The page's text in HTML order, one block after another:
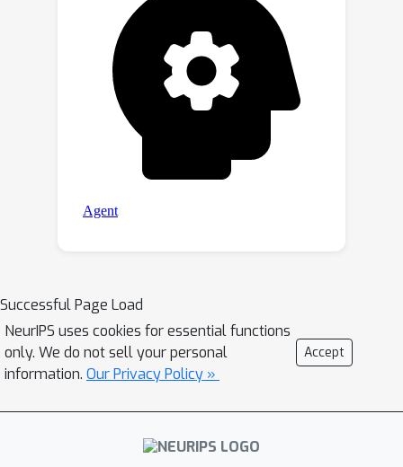
Successful Page Load
NeurIPS uses cookies for essential functions
only. We do not sell your personal
information. Our Privacy Policy »
Accept